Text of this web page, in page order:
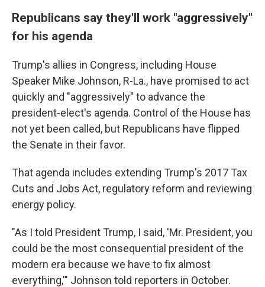
Republicans say they'll work "aggressively"
for his agenda
Trump's allies in Congress, including House
Speaker Mike Johnson, R-La., have promised to act
quickly and "aggressively" to advance the
president-elect's agenda. Control of the House has
not yet been called, but Republicans have flipped
the Senate in their favor.
That agenda includes extending Trump's 2017 Tax
Cuts and Jobs Act, regulatory reform and reviewing
energy policy.
"As I told President Trump, I said, 'Mr. President, you
could be the most consequential president of the
modern era because we have to fix almost
everything,'" Johnson told reporters in October.